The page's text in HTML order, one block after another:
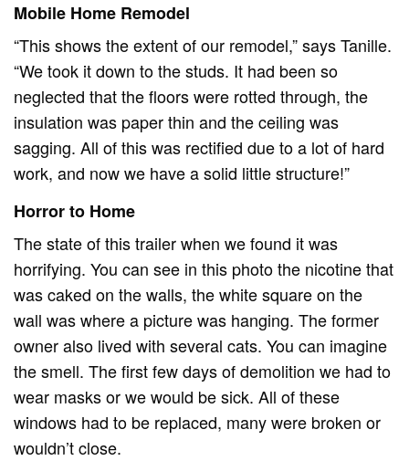
Mobile Home Remodel
“This shows the extent of our remodel,” says Tanille.
“We took it down to the studs. It had been so
neglected that the floors were rotted through, the
insulation was paper thin and the ceiling was
sagging. All of this was rectified due to a lot of hard
work, and now we have a solid little structure!”
Horror to Home
The state of this trailer when we found it was
horrifying. You can see in this photo the nicotine that
was caked on the walls, the white square on the
wall was where a picture was hanging. The former
owner also lived with several cats. You can imagine
the smell. The first few days of demolition we had to
wear masks or we would be sick. All of these
windows had to be replaced, many were broken or
wouldn’t close.